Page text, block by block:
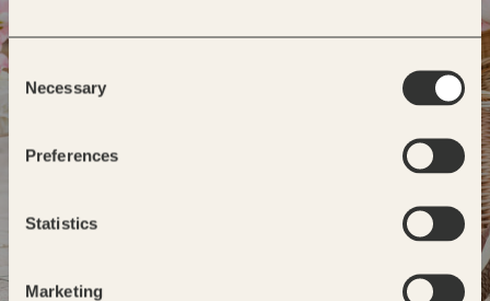
Consent
Selection
Necessary
Preferences
Statistics
Marketing